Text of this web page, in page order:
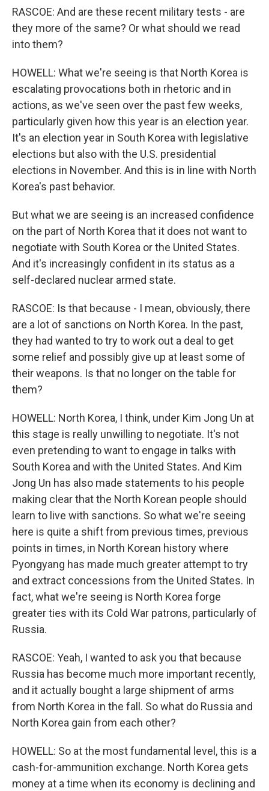
RASCOE: And are these recent military tests - are
they more of the same? Or what should we read
into them?
HOWELL: What we're seeing is that North Korea is
escalating provocations both in rhetoric and in
actions, as we've seen over the past few weeks,
particularly given how this year is an election year.
It's an election year in South Korea with legislative
elections but also with the U.S. presidential
elections in November. And this is in line with North
Korea's past behavior.
But what we are seeing is an increased confidence
on the part of North Korea that it does not want to
negotiate with South Korea or the United States.
And it's increasingly confident in its status as a
self-declared nuclear armed state.
RASCOE: Is that because - I mean, obviously, there
are a lot of sanctions on North Korea. In the past,
they had wanted to try to work out a deal to get
some relief and possibly give up at least some of
their weapons. Is that no longer on the table for
them?
HOWELL: North Korea, I think, under Kim Jong Un at
this stage is really unwilling to negotiate. It's not
even pretending to want to engage in talks with
South Korea and with the United States. And Kim
Jong Un has also made statements to his people
making clear that the North Korean people should
learn to live with sanctions. So what we're seeing
here is quite a shift from previous times, previous
points in times, in North Korean history where
Pyongyang has made much greater attempt to try
and extract concessions from the United States. In
fact, what we're seeing is North Korea forge
greater ties with its Cold War patrons, particularly of
Russia.
RASCOE: Yeah, I wanted to ask you that because
Russia has become much more important recently,
and it actually bought a large shipment of arms
from North Korea in the fall. So what do Russia and
North Korea gain from each other?
HOWELL: So at the most fundamental level, this is a
cash-for-ammunition exchange. North Korea gets
money at a time when its economy is declining and